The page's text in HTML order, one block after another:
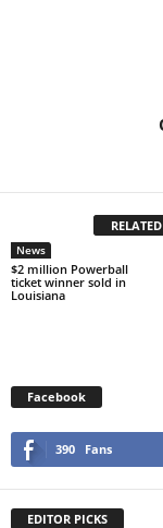
News
$2 million Powerball
ticket winner sold in
Louisiana
Facebook
390 Fans
EDITOR PICKS